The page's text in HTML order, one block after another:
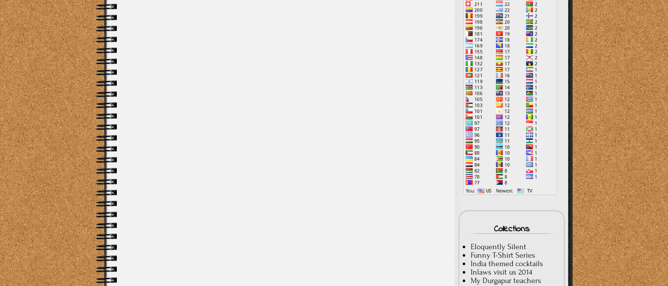
Collections
Eloquently Silent
Funny T-Shirt Series
India themed cocktails
Inlaws visit us 2014
My Durgapur teachers